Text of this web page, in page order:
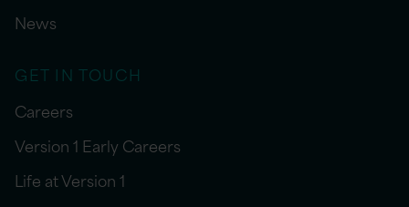
News
GET IN TOUCH
Careers
Version 1 Early Careers
Life at Version 1